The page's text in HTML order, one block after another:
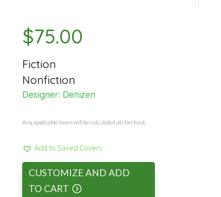
$75.00
Fiction
Nonfiction
Designer: Denizen
Any applicable taxes will be calculated at checkout.
Add to Saved Covers
CUSTOMIZE AND ADD
TO CART